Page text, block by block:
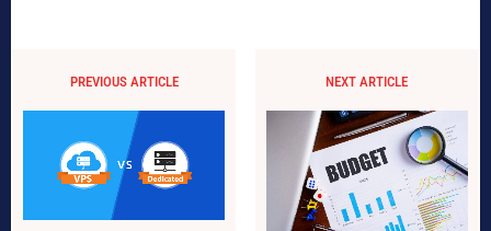
PREVIOUS ARTICLE NEXT ARTICLE